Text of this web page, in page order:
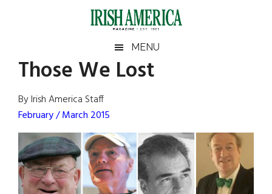
Irish
America
America
MENU
Those We Lost
By Irish America Staff
February / March 2015
Primary
Sidebar